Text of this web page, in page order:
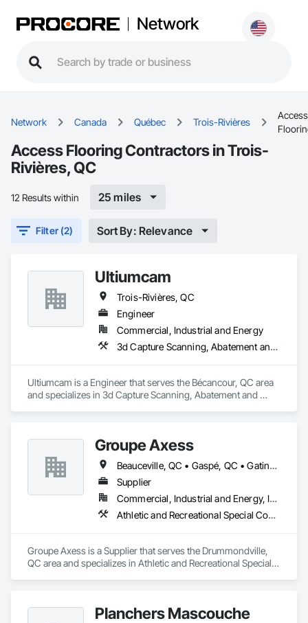
Network
Network Canada Québec Trois-Rivières
Access
Access Flooring Contractors in Trois-
Rivières, QC
12 Results within 25 miles
Filter (2) Sort By: Relevance
Ultiumcam
Trois-Rivières, QC
Engineer
Commercial, Industrial and Energy
3d Capture Scanning, Abatement and Remediation, Above Grade Vapor Retarders, Access Doors and Panels, Access Flooring, Airfield Construction, Airfield Signaling and Control Equipment, All Glass Entrances and Storefronts, Aluminum Framed Entrances and Storefronts
Ultiumcam is a Engineer that serves the Bécancour, QC area
and specializes in 3d Capture Scanning, Abatement and
Storefronts, Aluminum Framed Entrances and Storefronts.
Groupe Axess
Beauceville, QC • Gaspé, QC • Gatineau, QC • Montréal, QC • Percé, QC • Québec, QC • Saguenay, QC • Sherbrooke, QC • Trois-Rivières, QC
Supplier
Commercial, Industrial and Energy, Institutional
Athletic and Recreational Special Construction, Athletic and Recreational Surfacing, Carpeting, Decking, Entrances and Storefronts, Flooring, Specialty Flooring
Groupe Axess is a Supplier that serves the Drummondville,
QC area and specializes in Athletic and Recreational Special
Planchers Mascouche